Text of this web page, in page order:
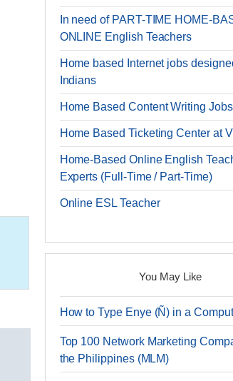
In need of PART-TIME HOME-
ONLINE English Teachers
Home based Internet jobs
Indians
Home Based Content Writing Jobs
Home Based Ticketing Center at
Home-Based Online English
Experts (Full-Time / Part-Time)
Online ESL Teacher
You May Like
How to Type Enye (Ñ) in a
Top 100 Network Marketing
the Philippines (MLM)